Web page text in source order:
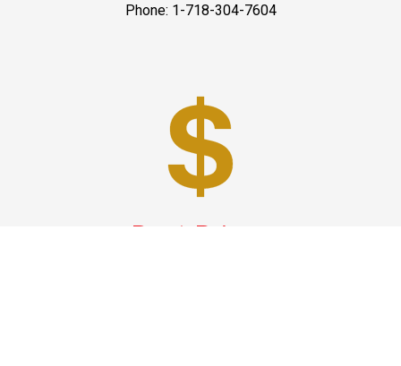
Phone: 1-718-304-7604
Best Prices